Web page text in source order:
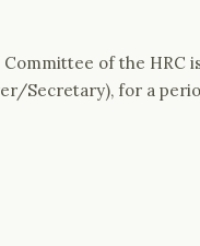
of the HRC
Secretary), for a